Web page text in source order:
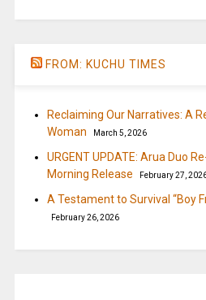
FROM: KUCHU TIMES
Reclaiming Our Narratives: A
Woman
March 5, 2026
URGENT UPDATE: Arua Duo
Morning Release
February 27,
A Testament to Survival “Boy
February 26, 2026